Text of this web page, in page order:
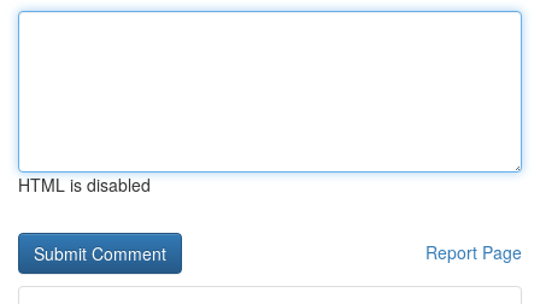
HTML is disabled
Report Page